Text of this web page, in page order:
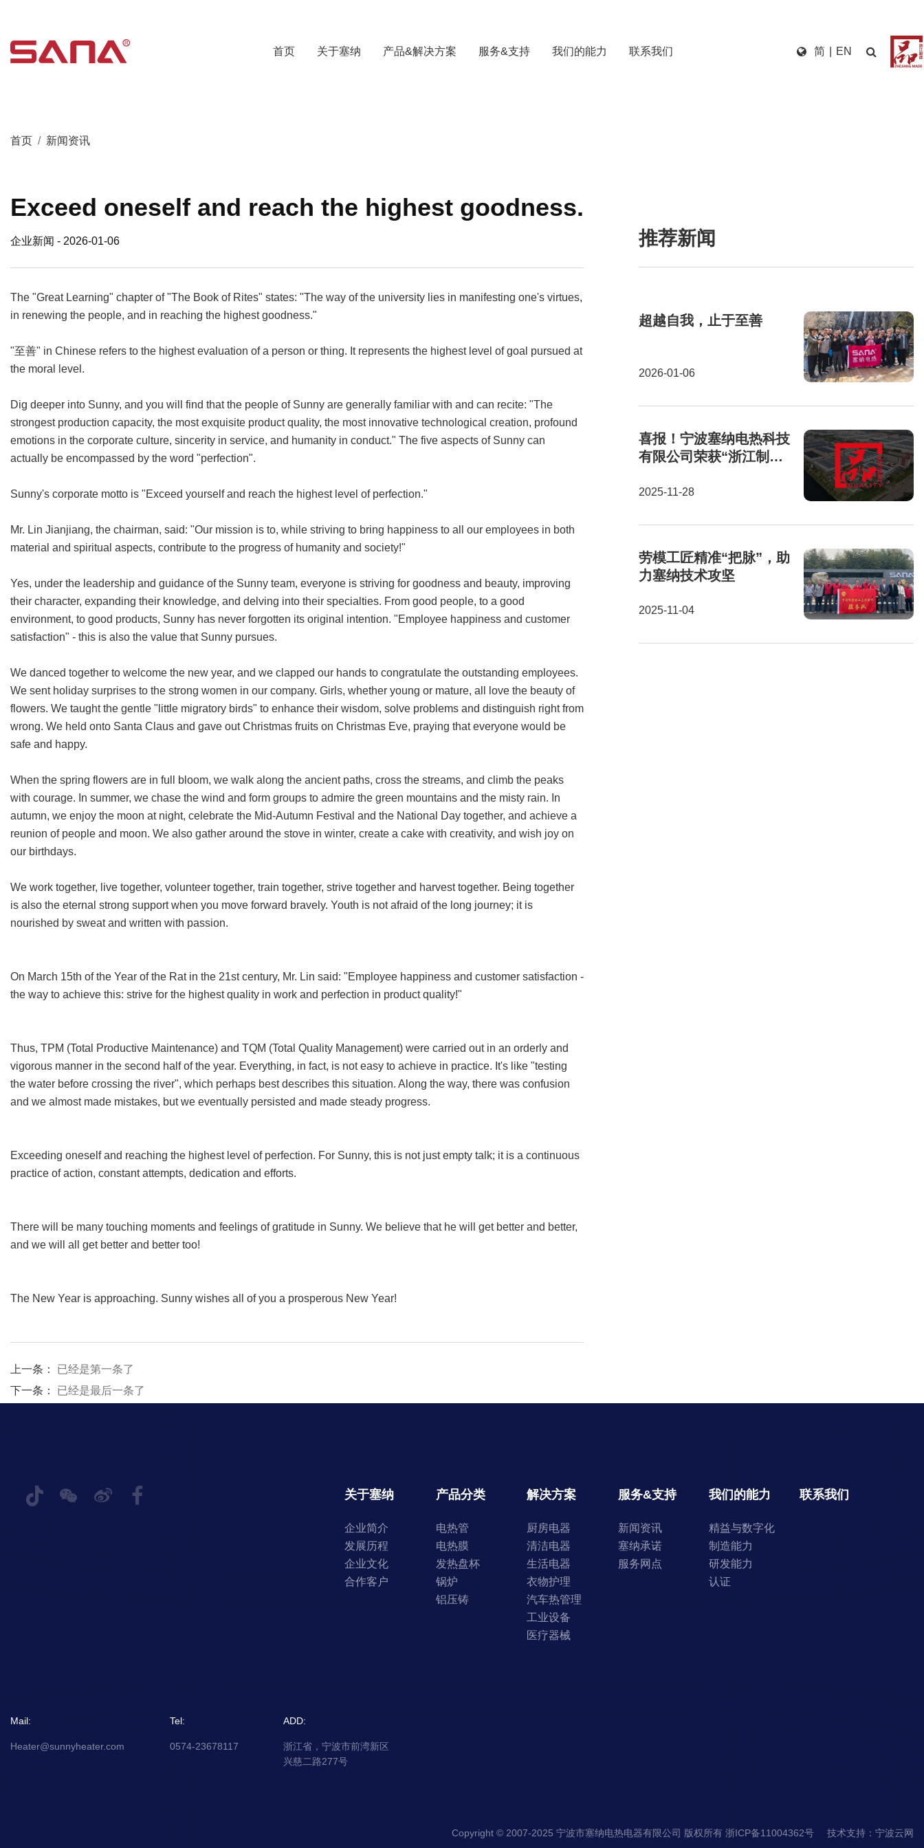
首页 关于塞纳 产品&解决方案 服务&支持 我们的能力 联系我们 简 EN
首页 新闻资讯
Exceed oneself and reach the highest goodness.
企业新闻 - 2026-01-06
The "Great Learning" chapter of "The Book of Rites" states: "The way of the university lies in manifesting one's virtues,
in renewing the people, and in reaching the highest goodness."
"至善" in Chinese refers to the highest evaluation of a person or thing. It represents the highest level of goal pursued at
the moral level.
Dig deeper into Sunny, and you will find that the people of Sunny are generally familiar with and can recite: "The
strongest production capacity, the most exquisite product quality, the most innovative technological creation, profound
emotions in the corporate culture, sincerity in service, and humanity in conduct." The five aspects of Sunny can
actually be encompassed by the word "perfection".
Sunny's corporate motto is "Exceed yourself and reach the highest level of perfection."
Mr. Lin Jianjiang, the chairman, said: "Our mission is to, while striving to bring happiness to all our employees in both
material and spiritual aspects, contribute to the progress of humanity and society!"
Yes, under the leadership and guidance of the Sunny team, everyone is striving for goodness and beauty, improving
their character, expanding their knowledge, and delving into their specialties. From good people, to a good
environment, to good products, Sunny has never forgotten its original intention. "Employee happiness and customer
satisfaction" - this is also the value that Sunny pursues.
We danced together to welcome the new year, and we clapped our hands to congratulate the outstanding employees.
We sent holiday surprises to the strong women in our company. Girls, whether young or mature, all love the beauty of
flowers. We taught the gentle "little migratory birds" to enhance their wisdom, solve problems and distinguish right from
wrong. We held onto Santa Claus and gave out Christmas fruits on Christmas Eve, praying that everyone would be
safe and happy.
When the spring flowers are in full bloom, we walk along the ancient paths, cross the streams, and climb the peaks
with courage. In summer, we chase the wind and form groups to admire the green mountains and the misty rain. In
autumn, we enjoy the moon at night, celebrate the Mid-Autumn Festival and the National Day together, and achieve a
reunion of people and moon. We also gather around the stove in winter, create a cake with creativity, and wish joy on
our birthdays.
We work together, live together, volunteer together, train together, strive together and harvest together. Being together
is also the eternal strong support when you move forward bravely. Youth is not afraid of the long journey; it is
nourished by sweat and written with passion.
On March 15th of the Year of the Rat in the 21st century, Mr. Lin said: "Employee happiness and customer satisfaction -
the way to achieve this: strive for the highest quality in work and perfection in product quality!"
Thus, TPM (Total Productive Maintenance) and TQM (Total Quality Management) were carried out in an orderly and
vigorous manner in the second half of the year. Everything, in fact, is not easy to achieve in practice. It's like "testing
the water before crossing the river", which perhaps best describes this situation. Along the way, there was confusion
and we almost made mistakes, but we eventually persisted and made steady progress.
Exceeding oneself and reaching the highest level of perfection. For Sunny, this is not just empty talk; it is a continuous
practice of action, constant attempts, dedication and efforts.
There will be many touching moments and feelings of gratitude in Sunny. We believe that he will get better and better,
and we will all get better and better too!
The New Year is approaching. Sunny wishes all of you a prosperous New Year!
上一条： 已经是第一条了
下一条： 已经是最后一条了
推荐新闻
超越自我，止于至善
2026-01-06
喜报！宁波塞纳电热科技
有限公司荣获“浙江制
2025-11-28
劳模工匠精准“把脉”，助
力塞纳技术攻坚
2025-11-04
关于塞纳
企业简介
发展历程
企业文化
合作客户
产品分类
电热管
电热膜
发热盘杯
锅炉
铝压铸
解决方案
厨房电器
清洁电器
生活电器
衣物护理
汽车热管理
工业设备
医疗器械
服务&支持
新闻资讯
塞纳承诺
服务网点
我们的能力
精益与数字化
制造能力
研发能力
认证
联系我们
Mail:
Heater@sunnyheater.com
Tel:
0574-23678117
ADD:
浙江省，宁波市前湾新区
兴慈二路277号
Copyright © 2007-2025 宁波市塞纳电热电器有限公司 版权所有 浙ICP备11004362号 技术支持 ： 宁波云网